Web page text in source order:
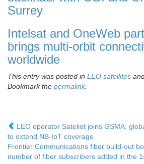
Surrey
Intelsat and OneWeb
brings multi-orbit
worldwide
This entry was posted in LEO satellites
Bookmark the permalink.
LEO operator Sateliot joins GSMA;
to extend NB-IoT coverage
Frontier Communications fiber build-out
number of fiber subscribers added in the